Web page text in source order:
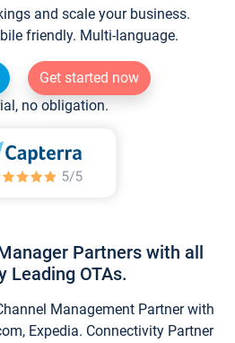
and scale your business.
friendly. Multi-language.
Get started now
no obligation.
Partners with all
Leading OTAs.
Management Partner with
Expedia. Connectivity Partner